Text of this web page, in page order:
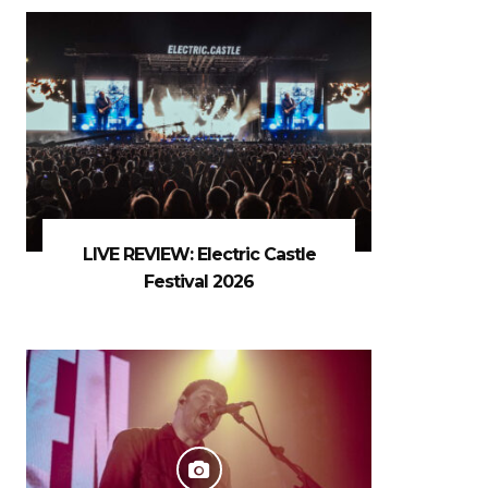
LIVE REVIEW: Electric Castle
Festival 2026